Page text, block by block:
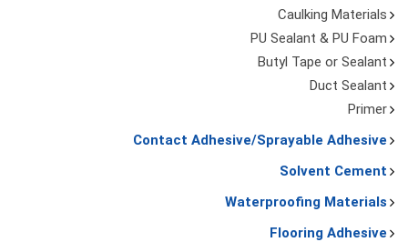
Caulking Materials
PU Sealant & PU Foam
Butyl Tape or Sealant
Duct Sealant
Primer
Contact Adhesive/Sprayable Adhesive
Solvent Cement
Waterproofing Materials
Flooring Adhesive